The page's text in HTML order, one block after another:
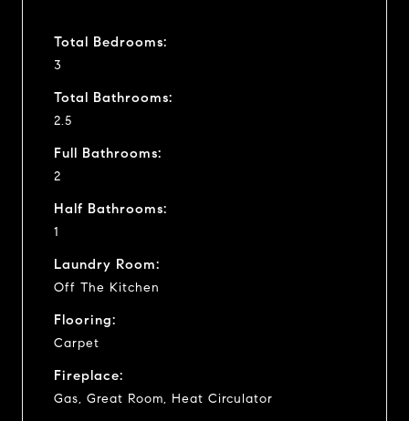
Total Bedrooms:
3
Total Bathrooms:
2.5
Full Bathrooms:
2
Half Bathrooms:
1
Laundry Room:
Off The Kitchen
Flooring:
Carpet
Fireplace:
Gas, Great Room, Heat Circulator